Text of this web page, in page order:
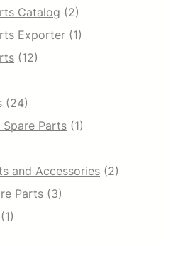
Catalog (2)
Exporter (1)
(12)
(24)
Spare Parts (1)
and Accessories (2)
Parts (3)
(1)